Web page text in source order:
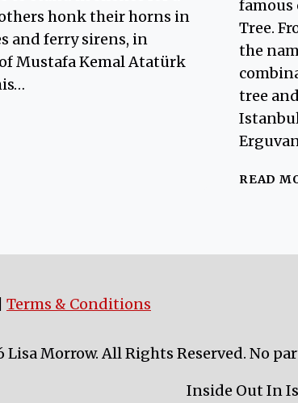
honk their horns in
and ferry sirens, in
Mustafa Kemal Atatürk
famous
Tree.
the
tree
READ
Terms & Conditions
Lisa Morrow. All Rights Reserved. No
Inside Out In